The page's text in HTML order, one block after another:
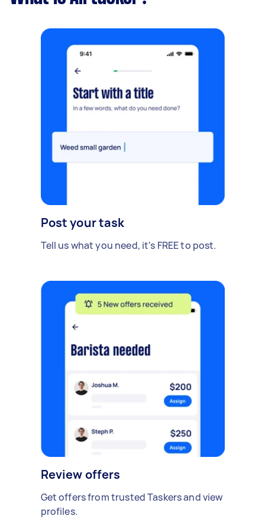
Post your task
Tell us what you need, it's FREE to post.
Review offers
Get offers from trusted Taskers and view
profiles.